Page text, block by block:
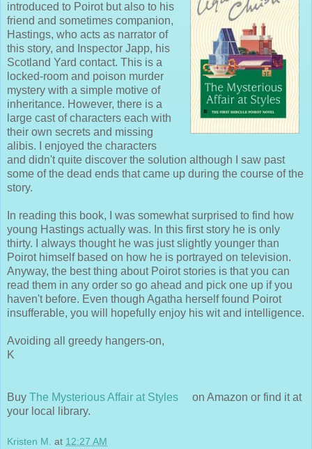
introduced to Poirot but also to his
friend and sometimes companion,
Hastings, who acts as narrator of
this story, and Inspector Japp, his
Scotland Yard contact. This is a
locked-room and poison murder
mystery with a simple motive of
inheritance. However, there is a
large cast of characters each with
their own secrets and missing
alibis. I enjoyed the characters
and didn't quite discover the solution although I saw past
some of the dead ends that came up during the course of the
story.
In reading this book, I was somewhat surprised to find how
young Hastings actually was. In this first story he is only
thirty. I always thought he was just slightly younger than
Poirot himself based on how he is portrayed on television.
Anyway, the best thing about Poirot stories is that you can
read them in any order so go ahead and pick one up if you
haven't before. Even though Agatha herself found Poirot
insufferable, you will hopefully enjoy his wit and intelligence.
Avoiding all greedy hangers-on,
K
Buy The Mysterious Affair at Styles
on Amazon or find it at
your local library.
Kristen M. at 12:27 AM